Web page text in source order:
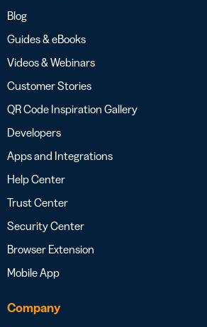
Blog
Guides & eBooks
Videos & Webinars
Customer Stories
QR Code Inspiration Gallery
Developers
Apps and Integrations
Help Center
Trust Center
Security Center
Browser Extension
Mobile App
Company